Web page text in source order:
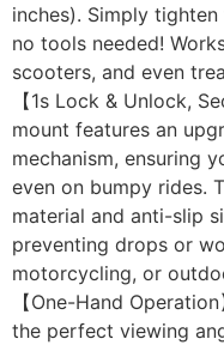
inches). Simply
no tools needed!
scooters, and even
【1s Lock & Unlock,
mount features an
mechanism, ensuring
even on bumpy rides.
material and anti-slip
preventing drops or
motorcycling, or
【One-Hand
the perfect viewing